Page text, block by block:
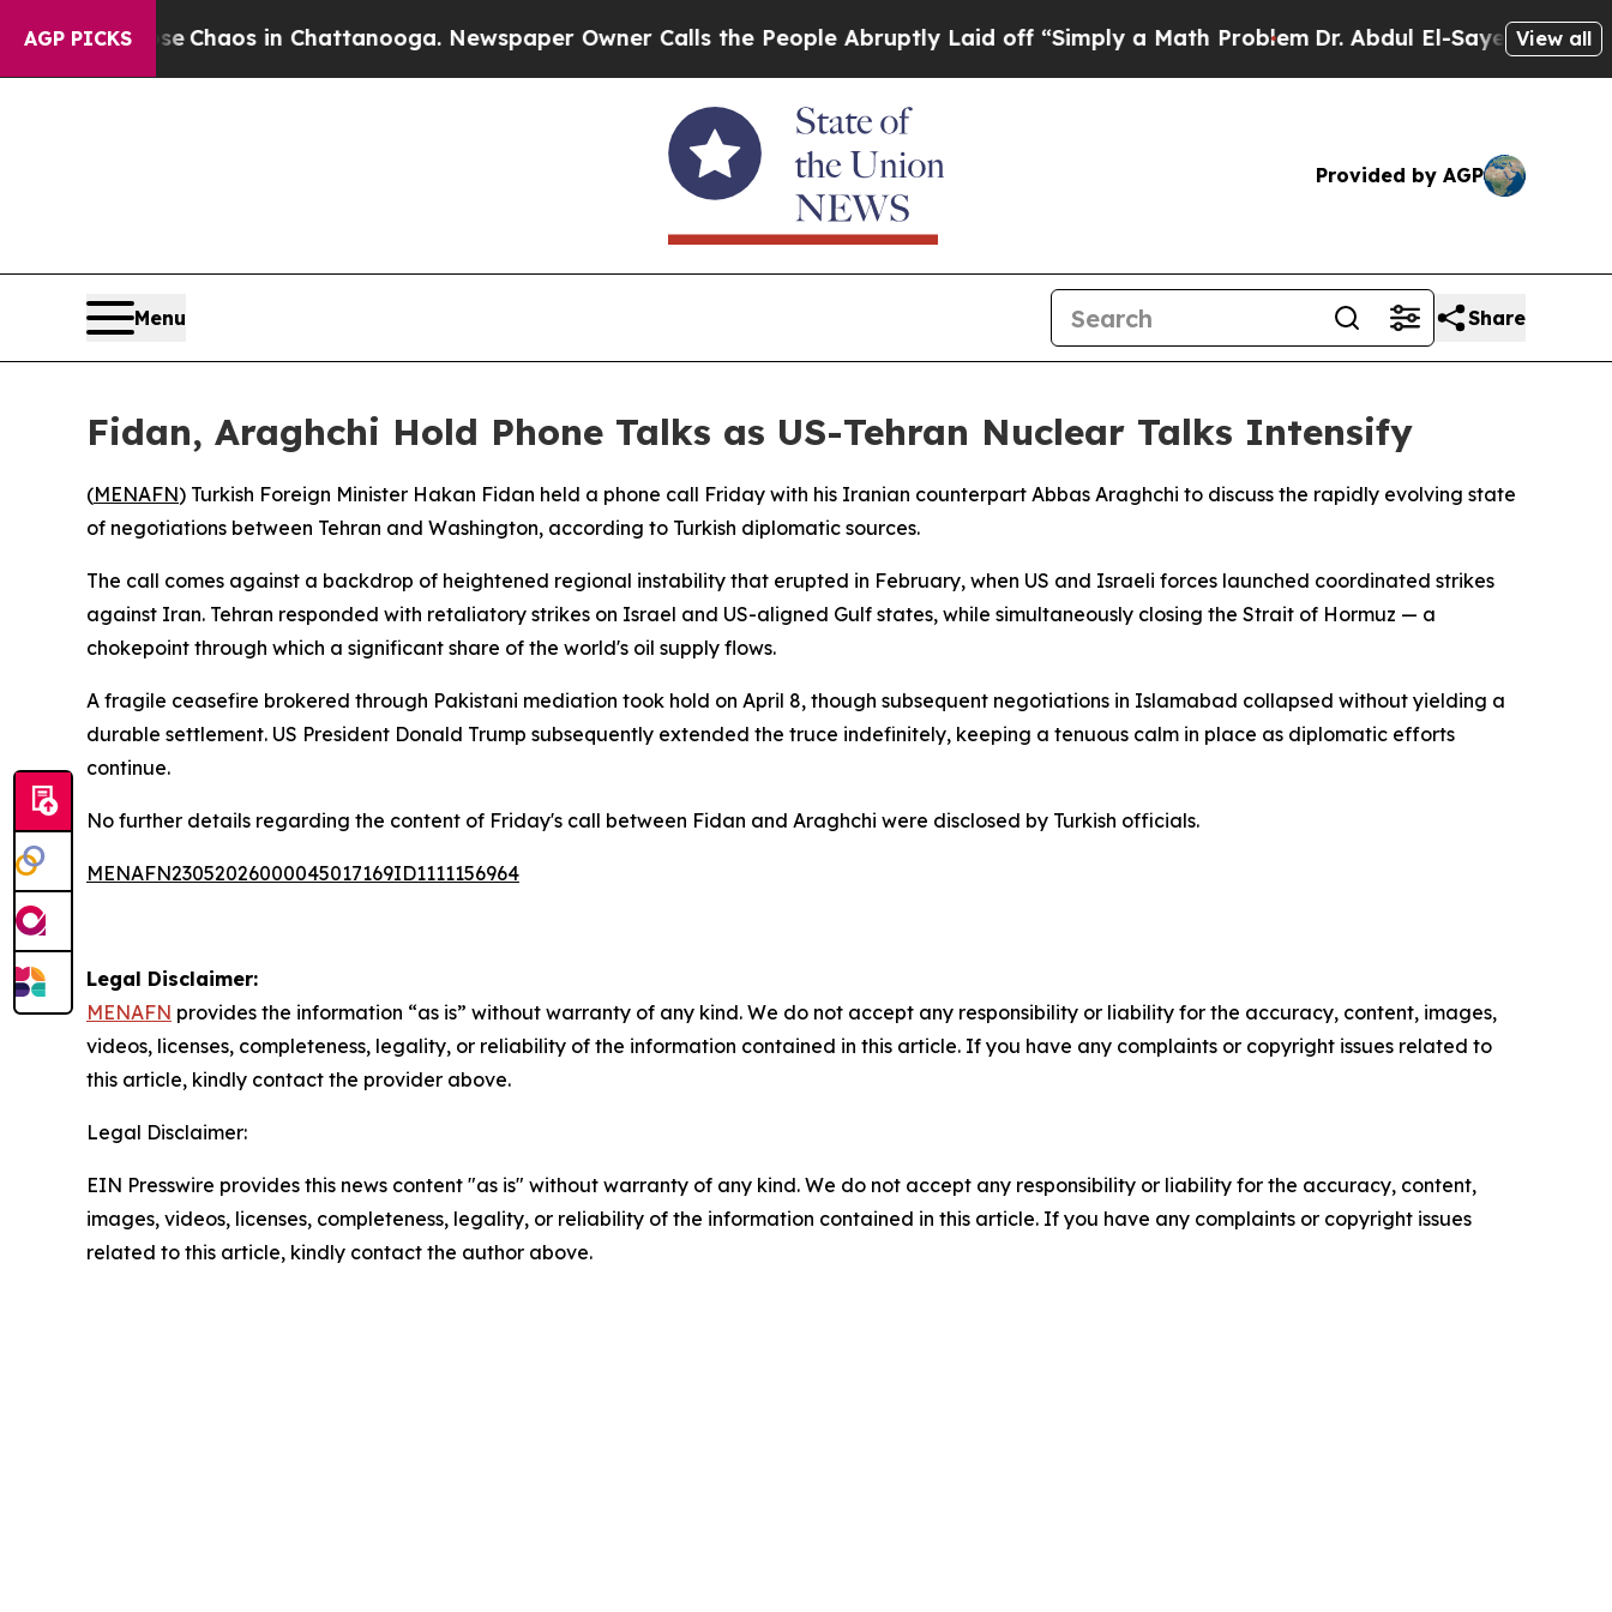
AGP PICKS
Collapse Chaos in Chattanooga. Newspaper Owner Calls the People Abruptly Laid off “Simply a Math ProblemDr. Abdul El-Sayed on Historic
View all
Provided by AGP
Menu Share
Fidan, Araghchi Hold Phone Talks as US-Tehran Nuclear Talks Intensify
(MENAFN) Turkish Foreign Minister Hakan Fidan held a phone call Friday with his Iranian counterpart Abbas Araghchi to discuss the rapidly evolving state
of negotiations between Tehran and Washington, according to Turkish diplomatic sources.
The call comes against a backdrop of heightened regional instability that erupted in February, when US and Israeli forces launched coordinated strikes
against Iran. Tehran responded with retaliatory strikes on Israel and US-aligned Gulf states, while simultaneously closing the Strait of Hormuz — a
chokepoint through which a significant share of the world's oil supply flows.
A fragile ceasefire brokered through Pakistani mediation took hold on April 8, though subsequent negotiations in Islamabad collapsed without yielding a
durable settlement. US President Donald Trump subsequently extended the truce indefinitely, keeping a tenuous calm in place as diplomatic efforts
continue.
No further details regarding the content of Friday's call between Fidan and Araghchi were disclosed by Turkish officials.
MENAFN23052026000045017169ID1111156964
Legal Disclaimer:
MENAFN provides the information “as is” without warranty of any kind. We do not accept any responsibility or liability for the accuracy, content, images,
videos, licenses, completeness, legality, or reliability of the information contained in this article. If you have any complaints or copyright issues related to
this article, kindly contact the provider above.
Legal Disclaimer:
EIN Presswire provides this news content "as is" without warranty of any kind. We do not accept any responsibility or liability for the accuracy, content,
images, videos, licenses, completeness, legality, or reliability of the information contained in this article. If you have any complaints or copyright issues
related to this article, kindly contact the author above.